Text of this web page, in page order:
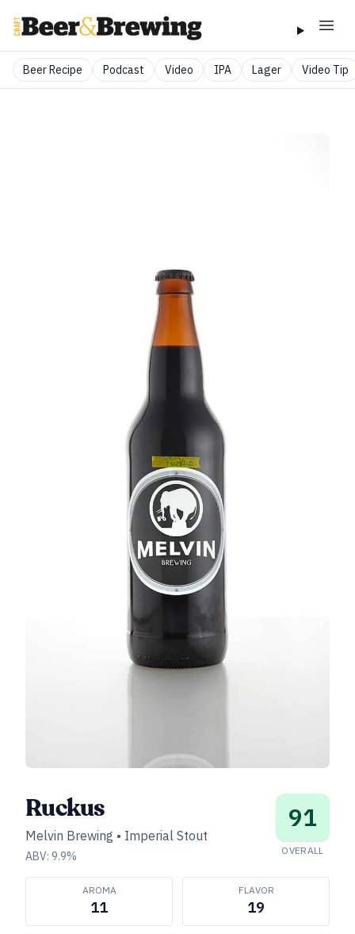
Beer Recipe Podcast Video IPA Lager Video Tip
Ruckus
Melvin Brewing • Imperial Stout
ABV: 9.9%
91
OVERALL
AROMA
11
FLAVOR
19